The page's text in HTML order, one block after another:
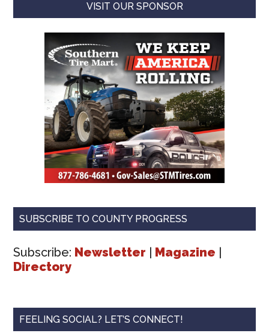
VISIT OUR SPONSOR
SUBSCRIBE TO COUNTY PROGRESS
Subscribe: Newsletter Magazine
Directory
FEELING SOCIAL? LET’S CONNECT!